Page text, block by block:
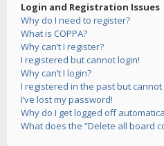
Login and Registration Issues
Why do I need to register?
What is COPPA?
Why can’t I register?
I registered but cannot login!
Why can’t I login?
I registered in the past but cannot
I’ve lost my password!
Why do I get logged off
What does the “Delete all board